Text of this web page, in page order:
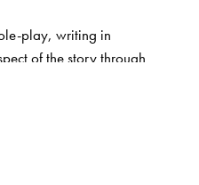
play, writing in
of the story through